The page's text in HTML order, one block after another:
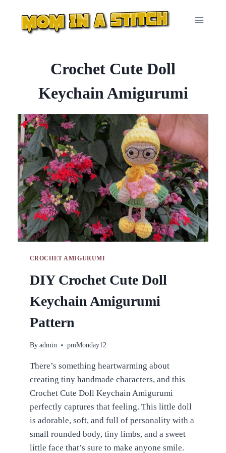
content
Crochet Cute Doll
Keychain Amigurumi
CROCHET AMIGURUMI
DIY Crochet Cute Doll
Keychain Amigurumi
Pattern
By admin pmMonday12
There’s something heartwarming about
creating tiny handmade characters, and this
Crochet Cute Doll Keychain Amigurumi
perfectly captures that feeling. This little doll
is adorable, soft, and full of personality with a
small rounded body, tiny limbs, and a sweet
little face that’s sure to make anyone smile.